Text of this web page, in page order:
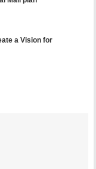
a Vision for